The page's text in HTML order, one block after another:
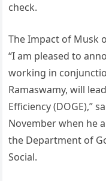
check.
The Impact of Musk
“I am pleased to
working in
Ramaswamy, will
Efficiency (DOGE),”
November when he
the Department of
Social.